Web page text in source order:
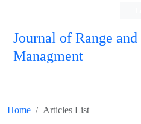
Journal of Range and
Managment
Home Articles List